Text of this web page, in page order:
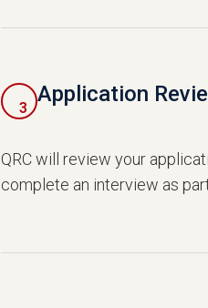
3
Application
QRC will review your
complete an interview as